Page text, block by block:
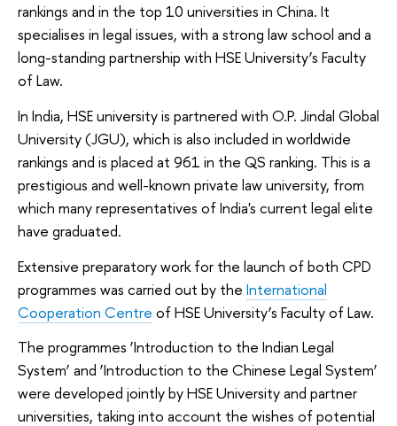
rankings and in the top 10 universities in China. It
specialises in legal issues, with a strong law school and a
long-standing partnership with HSE University’s Faculty
of Law.
In India, HSE university is partnered with O.P. Jindal Global
University (JGU), which is also included in worldwide
rankings and is placed at 961 in the QS ranking. This is a
prestigious and well-known private law university, from
which many representatives of India's current legal elite
have graduated.
Extensive preparatory work for the launch of both CPD
programmes was carried out by the International
Cooperation Centre of HSE University’s Faculty of Law.
The programmes ‘Introduction to the Indian Legal
System’ and ‘Introduction to the Chinese Legal System’
were developed jointly by HSE University and partner
universities, taking into account the wishes of potential